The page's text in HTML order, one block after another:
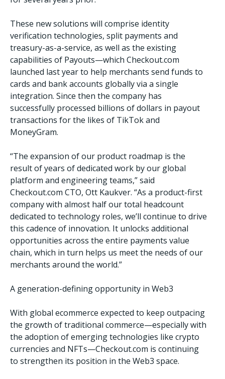
These new solutions will comprise identity
verification technologies, split payments and
treasury-as-a-service, as well as the existing
capabilities of Payouts—which Checkout.com
launched last year to help merchants send funds to
cards and bank accounts globally via a single
integration. Since then the company has
successfully processed billions of dollars in payout
transactions for the likes of TikTok and
MoneyGram.
“The expansion of our product roadmap is the
result of years of dedicated work by our global
platform and engineering teams,” said
Checkout.com CTO, Ott Kaukver. “As a product-first
company with almost half our total headcount
dedicated to technology roles, we’ll continue to drive
this cadence of innovation. It unlocks additional
opportunities across the entire payments value
chain, which in turn helps us meet the needs of our
merchants around the world.”
A generation-defining opportunity in Web3
With global ecommerce expected to keep outpacing
the growth of traditional commerce—especially with
the adoption of emerging technologies like crypto
currencies and NFTs—Checkout.com is continuing
to strengthen its position in the Web3 space.